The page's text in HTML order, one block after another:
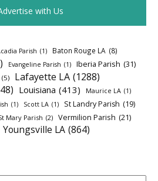
with Us
Parish (1) Baton Rouge LA (8)
Evangeline Parish (1) Iberia Parish (31)
(5) Lafayette LA (1288)
Louisiana (413) Maurice LA (1)
(1) Scott LA (1) St Landry Parish (19)
Mary Parish (2) Vermilion Parish (21)
Youngsville LA (864)